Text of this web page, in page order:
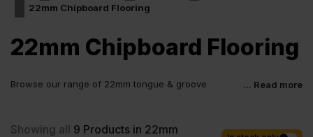
22mm Chipboard Flooring
22mm Chipboard Flooring
Browse our range of 22mm tongue & groove
enhanced strength, increased load capacity, and use cases.
... Read more
Showing all 9 Products in 22mm